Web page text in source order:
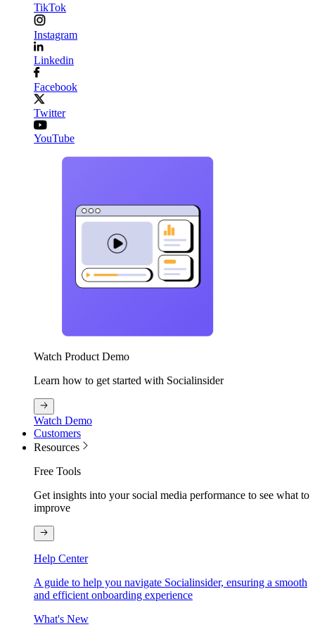
TikTok
Instagram
Linkedin
Facebook
Twitter
YouTube
Watch Product Demo
Learn how to get started with Socialinsider
Watch Demo
Customers
Resources
Free Tools
Get insights into your social media performance to see what to
improve
Help Center
A guide to help you navigate Socialinsider, ensuring a smooth
and efficient onboarding experience
What's New